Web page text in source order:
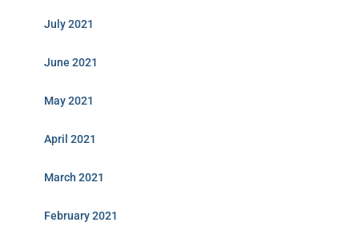
July 2021
June 2021
May 2021
April 2021
March 2021
February 2021